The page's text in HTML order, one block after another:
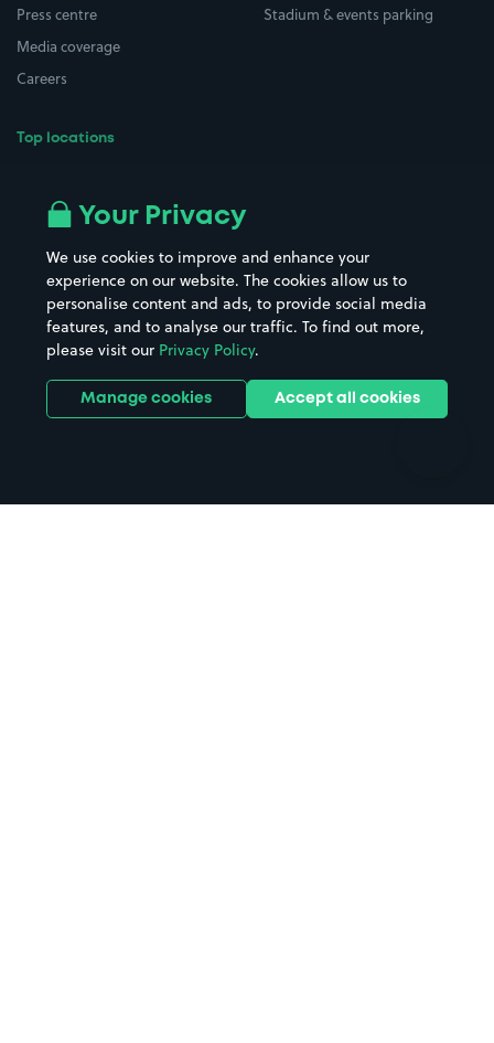
Press centre
Media coverage
Careers
Top locations
All London areas
Hospitals
Hotels
Street Names
Towns & cities
Train stations
Stadiums & venues
Stadium & events parking
Your Privacy
We use cookies to improve and enhance your
experience on our website. The cookies allow us to
personalise content and ads, to provide social media
features, and to analyse our traffic. To find out more,
please visit our Privacy Policy.
Manage cookies Accept all cookies